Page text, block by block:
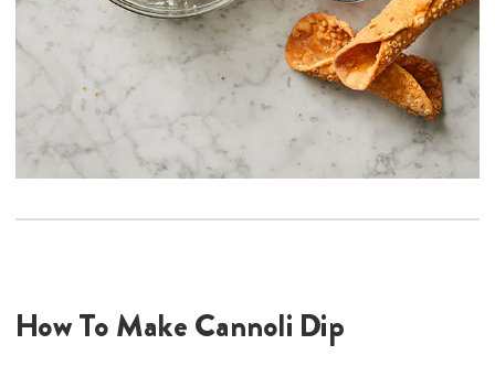
How To Make Cannoli Dip